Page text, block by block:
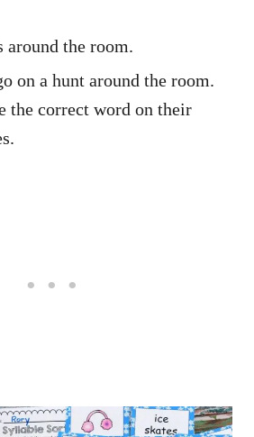
around the room.
on a hunt around the room.
the correct word on their